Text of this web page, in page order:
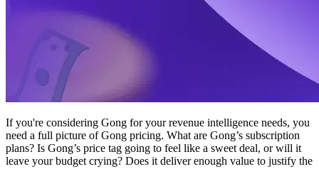
If you're considering Gong for your revenue intelligence needs, you
need a full picture of Gong pricing. What are Gong’s subscription
plans? Is Gong’s price tag going to feel like a sweet deal, or will it
leave your budget crying? Does it deliver enough value to justify the